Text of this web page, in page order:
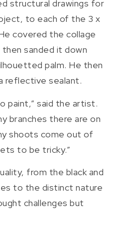
structural drawings for
to each of the 3 x
covered the collage
sanded it down
palm. He then
reflective sealant.
paint,” said the artist.
branches there are on
shoots come out of
to be tricky.”
from the black and
to the distinct nature
challenges but